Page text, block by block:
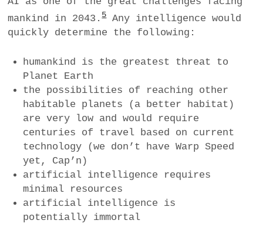
mankind in 2043.5Any intelligence would
quickly determine the following:
humankind is the greatest threat to
Planet Earth
the possibilities of reaching other
habitable planets (a better habitat)
are very low and would require
centuries of travel based on current
technology (we don’t have Warp Speed
yet, Cap’n)
artificial intelligence requires
minimal resources
artificial intelligence is
potentially immortal